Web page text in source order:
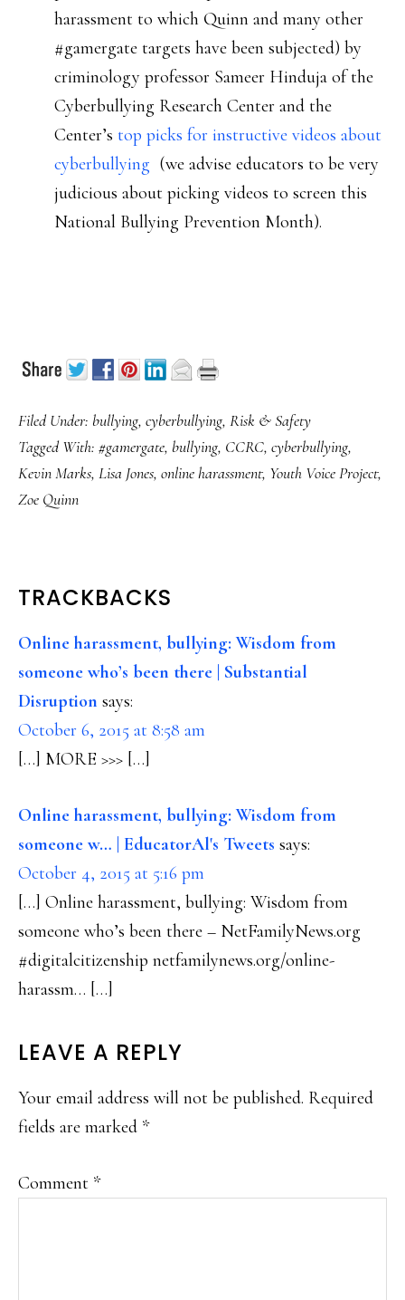
harassment to which Quinn and many other
#gamergate targets have been subjected) by
criminology professor Sameer Hinduja of the
Cyberbullying Research Center and the
Center’s top picks for instructive videos about
cyberbullying (we advise educators to be very
judicious about picking videos to screen this
National Bullying Prevention Month).
Filed Under: bullying, cyberbullying, Risk & Safety
Tagged With: #gamergate, bullying, CCRC, cyberbullying,
Kevin Marks, Lisa Jones, online harassment, Youth Voice Project,
Zoe Quinn
READER
INTERACTIONS
TRACKBACKS
Online harassment, bullying: Wisdom from
someone who’s been there | Substantial
Disruption says:
October 6, 2015 at 8:58 am
[…] MORE >>> […]
Online harassment, bullying: Wisdom from
someone w… | EducatorAl's Tweets says:
October 4, 2015 at 5:16 pm
[…] Online harassment, bullying: Wisdom from
someone who’s been there – NetFamilyNews.org
#digitalcitizenship netfamilynews.org/online-
harassm… […]
LEAVE A REPLY
Your email address will not be published. Required
fields are marked *
Comment *